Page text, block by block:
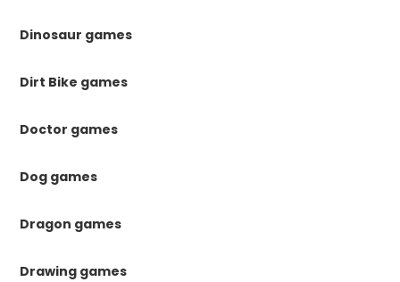
Dinosaur games
Dirt Bike games
Doctor games
Dog games
Dragon games
Drawing games